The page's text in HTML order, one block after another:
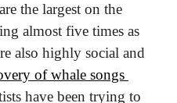
the largest on the
almost five times as
also highly social and
of whale songs
have been trying to